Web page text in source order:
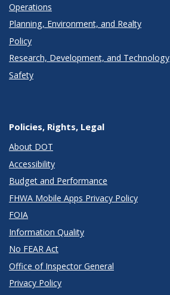
Operations
Planning, Environment, and Realty
Policy
Research, Development, and Technology
Safety
Policies, Rights, Legal
About DOT
Accessibility
Budget and Performance
FHWA Mobile Apps Privacy Policy
FOIA
Information Quality
No FEAR Act
Office of Inspector General
Privacy Policy